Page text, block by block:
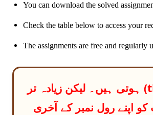
You can download the solved
Check the table below to access your
The assignments are free and regularly
بی بی اے پروگرامز میں پہلی اسائنمنٹس عام طور پر نظریاتی (theoretical) ہوتی ہیں۔ لیکن زیادہ تر
اپنے رول نمبر کے آخری